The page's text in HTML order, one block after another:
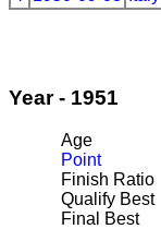
Year - 1951
Age
Point
Finish Ratio
Qualify Best
Final Best